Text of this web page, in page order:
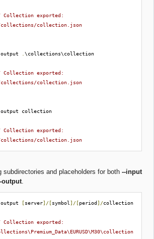
exported:
collections/collection.json
output .\collections\collection
exported:
collections/collection.json
output collection
exported:
collections/collection.json
subdirectories and placeholders for both --input
output
output [server]/[symbol ]/[period]/collection
exported: